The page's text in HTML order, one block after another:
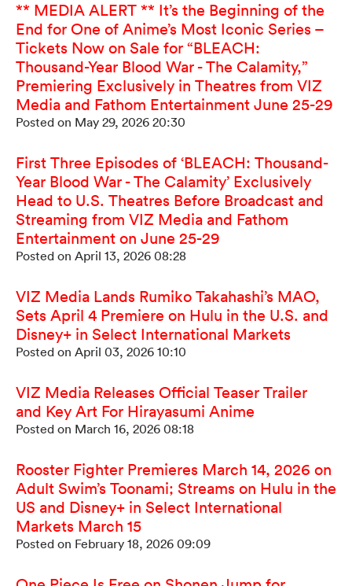
** MEDIA ALERT ** It’s the Beginning of the
End for One of Anime’s Most Iconic Series –
Tickets Now on Sale for “BLEACH:
Thousand-Year Blood War - The Calamity,”
Premiering Exclusively in Theatres from VIZ
Media and Fathom Entertainment June 25-29
Posted on May 29, 2026 20:30
First Three Episodes of ‘BLEACH: Thousand-
Year Blood War - The Calamity’ Exclusively
Head to U.S. Theatres Before Broadcast and
Streaming from VIZ Media and Fathom
Entertainment on June 25-29
Posted on April 13, 2026 08:28
VIZ Media Lands Rumiko Takahashi’s MAO,
Sets April 4 Premiere on Hulu in the U.S. and
Disney+ in Select International Markets
Posted on April 03, 2026 10:10
VIZ Media Releases Official Teaser Trailer
and Key Art For Hirayasumi Anime
Posted on March 16, 2026 08:18
Rooster Fighter Premieres March 14, 2026 on
Adult Swim’s Toonami; Streams on Hulu in the
US and Disney+ in Select International
Markets March 15
Posted on February 18, 2026 09:09